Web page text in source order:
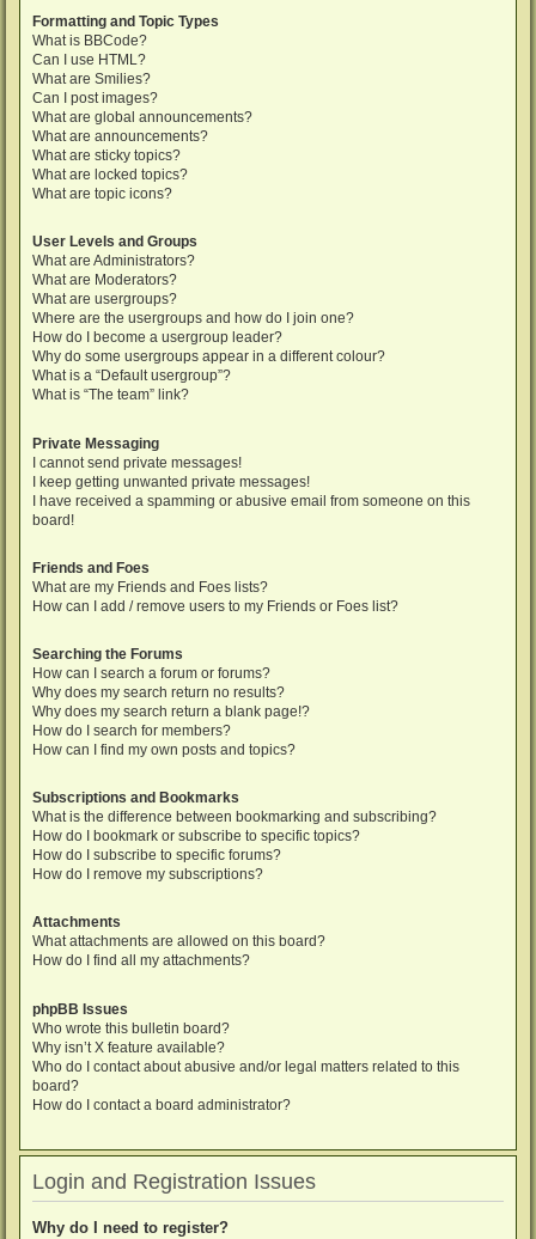
Formatting and Topic Types
What is BBCode?
Can I use HTML?
What are Smilies?
Can I post images?
What are global announcements?
What are announcements?
What are sticky topics?
What are locked topics?
What are topic icons?
User Levels and Groups
What are Administrators?
What are Moderators?
What are usergroups?
Where are the usergroups and how do I join one?
How do I become a usergroup leader?
Why do some usergroups appear in a different colour?
What is a “Default usergroup”?
What is “The team” link?
Private Messaging
I cannot send private messages!
I keep getting unwanted private messages!
I have received a spamming or abusive email from someone on this
board!
Friends and Foes
What are my Friends and Foes lists?
How can I add / remove users to my Friends or Foes list?
Searching the Forums
How can I search a forum or forums?
Why does my search return no results?
Why does my search return a blank page!?
How do I search for members?
How can I find my own posts and topics?
Subscriptions and Bookmarks
What is the difference between bookmarking and subscribing?
How do I bookmark or subscribe to specific topics?
How do I subscribe to specific forums?
How do I remove my subscriptions?
Attachments
What attachments are allowed on this board?
How do I find all my attachments?
phpBB Issues
Who wrote this bulletin board?
Why isn’t X feature available?
Who do I contact about abusive and/or legal matters related to this
board?
How do I contact a board administrator?
Login and Registration Issues
Why do I need to register?